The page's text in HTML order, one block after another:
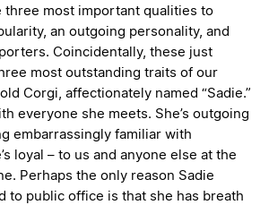
three most important qualities to
an outgoing personality, and
Coincidentally, these just
most outstanding traits of our
Corgi, affectionately named “Sadie.”
everyone she meets. She’s outgoing
embarrassingly familiar with
loyal – to us and anyone else at the
Perhaps the only reason Sadie
to public office is that she has breath